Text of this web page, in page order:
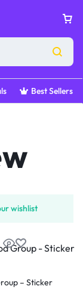
Best Sellers
wishlist
– Sticker